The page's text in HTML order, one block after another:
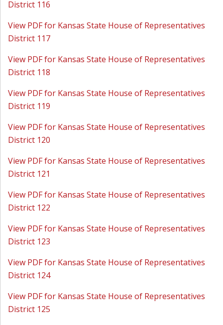
District 116
View PDF for Kansas State House of Representatives
District 117
View PDF for Kansas State House of Representatives
District 118
View PDF for Kansas State House of Representatives
District 119
View PDF for Kansas State House of Representatives
District 120
View PDF for Kansas State House of Representatives
District 121
View PDF for Kansas State House of Representatives
District 122
View PDF for Kansas State House of Representatives
District 123
View PDF for Kansas State House of Representatives
District 124
View PDF for Kansas State House of Representatives
District 125